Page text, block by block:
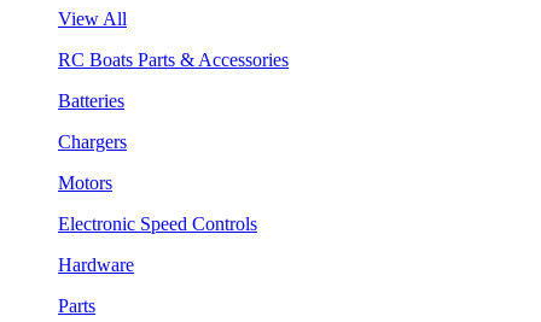
View All
RC Boats Parts & Accessories
Batteries
Chargers
Motors
Electronic Speed Controls
Hardware
Parts